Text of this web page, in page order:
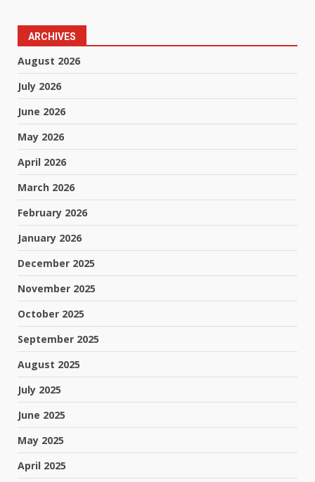
ARCHIVES
August 2026
July 2026
June 2026
May 2026
April 2026
March 2026
February 2026
January 2026
December 2025
November 2025
October 2025
September 2025
August 2025
July 2025
June 2025
May 2025
April 2025